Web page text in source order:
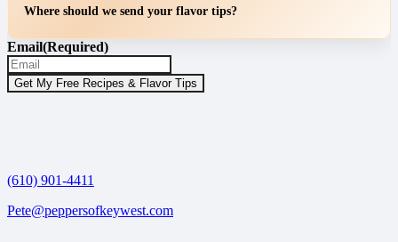
Where should we send your flavor tips?
Email(Required)
(610) 901-4411
Pete@peppersofkeywest.com